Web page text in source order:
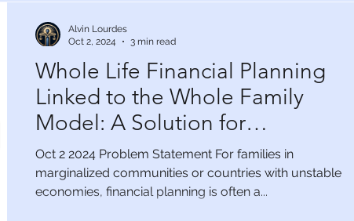
Whole Life Financial Planning
Linked to the Whole Family
Model: A Solution for
Marginalized Communities
Oct 2 2024 Problem Statement For families in
marginalized communities or countries with unstable
economies, financial planning is often a...
Alvin Lourdes
Oct 2, 2024
3 min read